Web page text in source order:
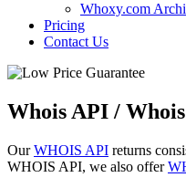
Whoxy.com
Pricing
Contact Us
Whois API /
OurWHOIS API returns
WHOIS API, we also offer